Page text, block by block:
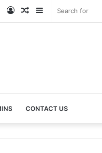
Sidebar
Random
Log
CONTACT US